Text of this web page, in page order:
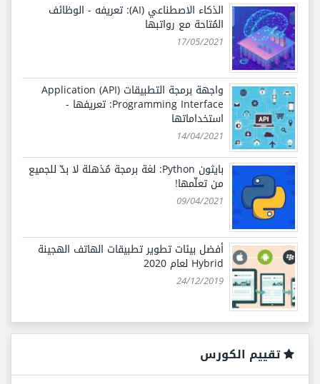
الذكاء الاصطناعي (AI): تعريفه - الوظائف
المُتاحة مع رواتبها
17/05/2021
واجهة برمجة التطبيقات (API) Application
Programming Interface: تعريفها -
استخداماتها
14/04/2021
بايثون Python: لغة برمجة مُذهلة لا بدّ للجميع
من تعلّمها!
09/04/2021
أفضل بيئات تطوير تطبيقات الهاتف الهجينة
Hybrid لعام 2020
24/12/2019
تقييم الكورس